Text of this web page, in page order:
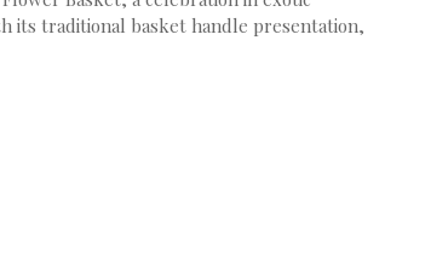
its traditional basket handle presentation,